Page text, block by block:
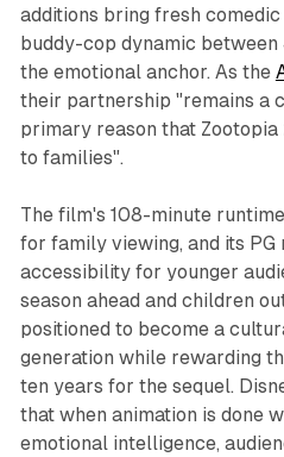
additions bring fresh
buddy-cop dynamic
the emotional anchor. As the
their partnership "remains a
primary reason that Zootopia
to families".​
The film's 108-minute
for family viewing, and its PG
accessibility for younger
season ahead and children
positioned to become a
generation while rewarding
ten years for the sequel.
that when animation is done
emotional intelligence,